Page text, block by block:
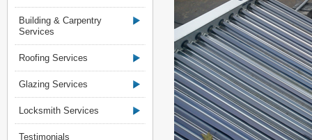
Building & Carpentry
Services
Roofing Services
Glazing Services
Locksmith Services
Testimonials